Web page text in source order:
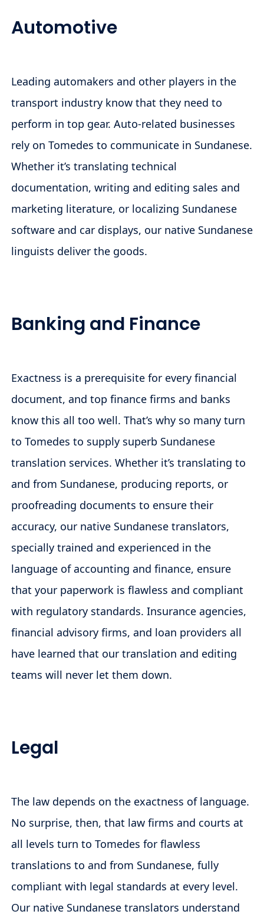
Automotive
Leading automakers and other players in the
transport industry know that they need to
perform in top gear. Auto-related businesses
rely on Tomedes to communicate in Sundanese.
Whether it’s translating technical
documentation, writing and editing sales and
marketing literature, or localizing Sundanese
software and car displays, our native Sundanese
linguists deliver the goods.
Banking and Finance
Exactness is a prerequisite for every financial
document, and top finance firms and banks
know this all too well. That’s why so many turn
to Tomedes to supply superb Sundanese
translation services. Whether it’s translating to
and from Sundanese, producing reports, or
proofreading documents to ensure their
accuracy, our native Sundanese translators,
specially trained and experienced in the
language of accounting and finance, ensure
that your paperwork is flawless and compliant
with regulatory standards. Insurance agencies,
financial advisory firms, and loan providers all
have learned that our translation and editing
teams will never let them down.
Legal
The law depends on the exactness of language.
No surprise, then, that law firms and courts at
all levels turn to Tomedes for flawless
translations to and from Sundanese, fully
compliant with legal standards at every level.
Our native Sundanese translators understand